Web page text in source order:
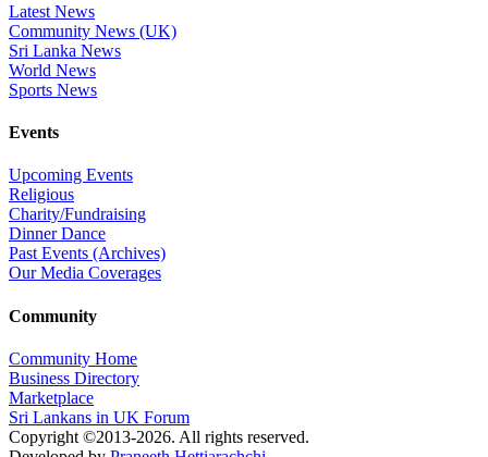
Latest News
Community News (UK)
Sri Lanka News
World News
Sports News
Events
Upcoming Events
Religious
Charity/Fundraising
Dinner Dance
Past Events (Archives)
Our Media Coverages
Community
Community Home
Business Directory
Marketplace
Sri Lankans in UK Forum
Copyright ©2013-2026. All rights reserved.